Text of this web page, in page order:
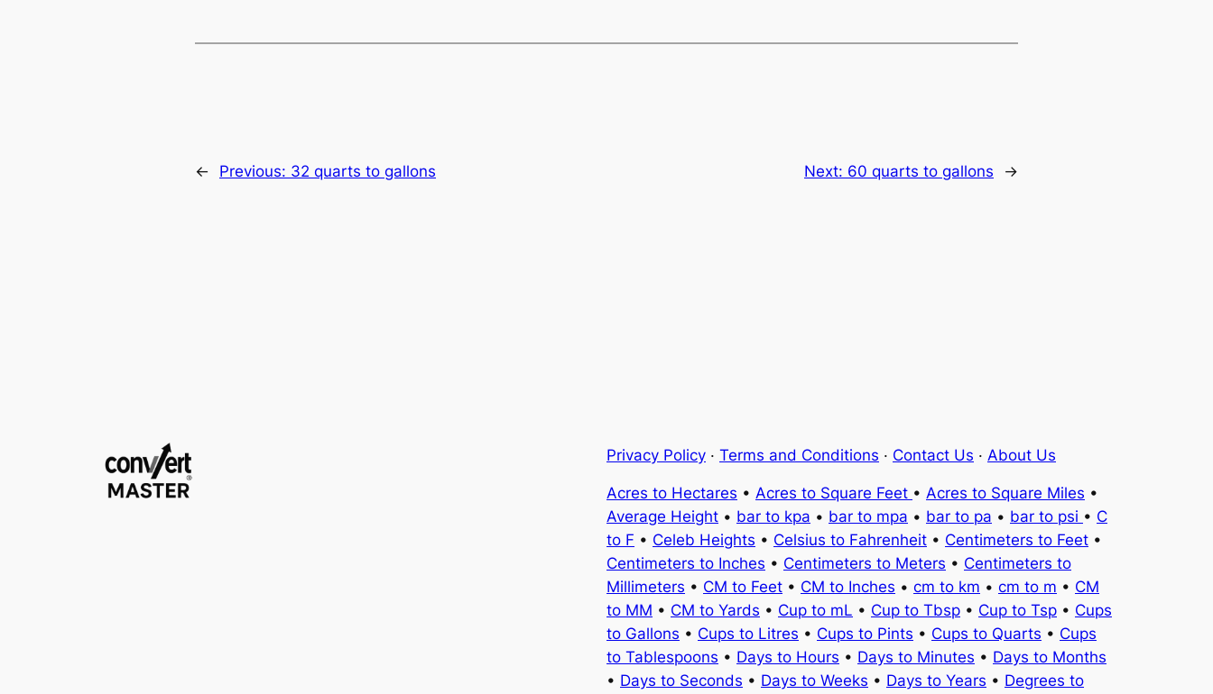
← Previous: 32 quarts to gallons Next: 60 quarts to gallons →
Privacy Policy · Terms and Conditions · Contact Us · About Us
Acres to Hectares • Acres to Square Feet • Acres to Square Miles •
Average Height • bar to kpa • bar to mpa • bar to pa • bar to psi • C
to F • Celeb Heights • Celsius to Fahrenheit • Centimeters to Feet •
Centimeters to Inches • Centimeters to Meters • Centimeters to
Millimeters • CM to Feet • CM to Inches • cm to km • cm to m • CM
to MM • CM to Yards • Cup to mL • Cup to Tbsp • Cup to Tsp • Cups
to Gallons • Cups to Litres • Cups to Pints • Cups to Quarts • Cups
to Tablespoons • Days to Hours • Days to Minutes • Days to Months
• Days to Seconds • Days to Weeks • Days to Years • Degrees to